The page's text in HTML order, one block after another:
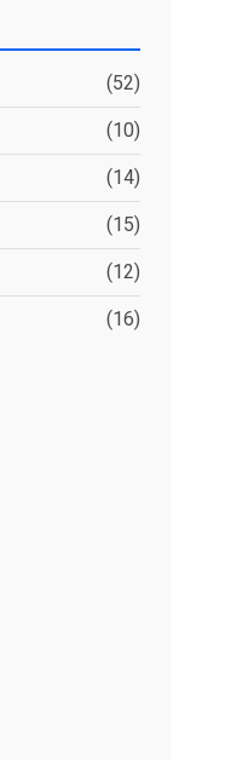
(52)
(10)
(14)
(15)
(12)
(16)